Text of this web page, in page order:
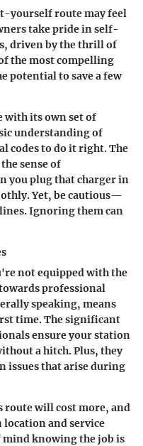
yourself route may feel
take pride in self-
driven by the thrill of
the most compelling
potential to save a few
with its own set of
understanding of
codes to do it right. The
sense of
you plug that charger in
Yet, be cautious—
Ignoring them can
not equipped with the
professional
speaking, means
time. The significant
ensure your station
a hitch. Plus, they
issues that arise during
route will cost more, and
location and service
mind knowing the job is